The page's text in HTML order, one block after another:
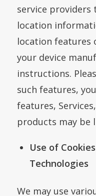
service providers
location
location features
your device
instructions.
such features,
features,
products may be
Use of
Technologies
We may use